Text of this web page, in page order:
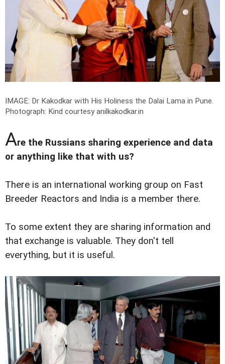
IMAGE: Dr Kakodkar with His Holiness the Dalai Lama in Pune.
Photograph: Kind courtesy anilkakodkar.in
Are the Russians sharing experience and data
or anything like that with us?
There is an international working group on Fast
Breeder Reactors and India is a member there.
To some extent they are sharing information and
that exchange is valuable. They don't tell
everything, but it is useful.